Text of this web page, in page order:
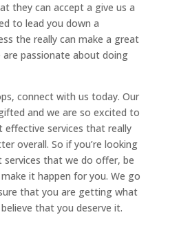
they can accept a give us a
to lead you down a
the really can make a great
passionate about doing
connect with us today. Our
and we are so excited to
services that really
overall. So if you’re looking
that we do offer, be
it happen for you. We go
that you are getting what
that you deserve it.